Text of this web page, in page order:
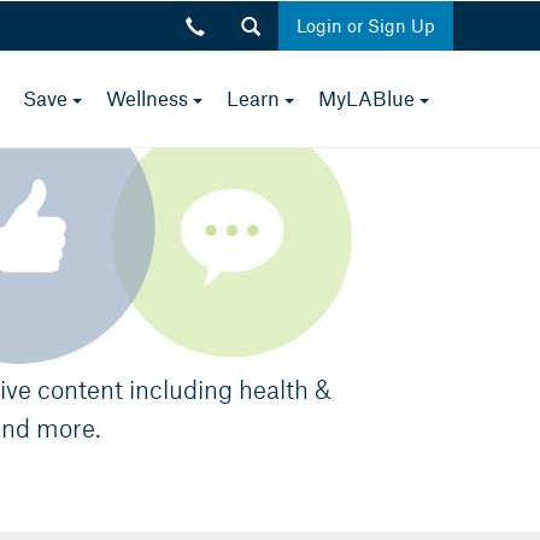
Login or Sign Up
Close
Save toggle
Wellness toggle
Learn toggle
menu
MyLABlue toggle
content including health &
more.